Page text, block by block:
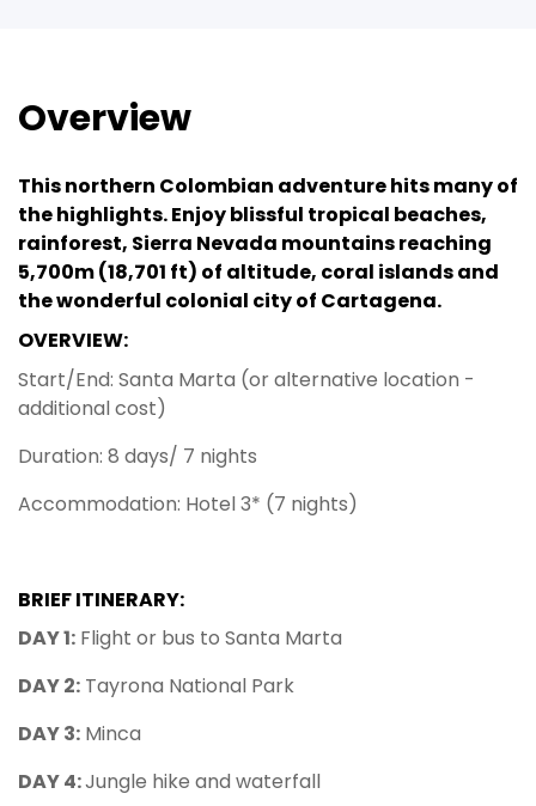
Overview
This northern Colombian adventure hits many of
the highlights. Enjoy blissful tropical beaches,
rainforest, Sierra Nevada mountains reaching
5,700m (18,701 ft) of altitude, coral islands and
the wonderful colonial city of Cartagena.
OVERVIEW:
Start/End: Santa Marta (or alternative location -
additional cost)
Duration: 8 days/ 7 nights
Accommodation: Hotel 3* (7 nights)
BRIEF ITINERARY:
DAY 1: Flight or bus to Santa Marta
DAY 2: Tayrona National Park
DAY 3: Minca
DAY 4:Jungle hike and waterfall